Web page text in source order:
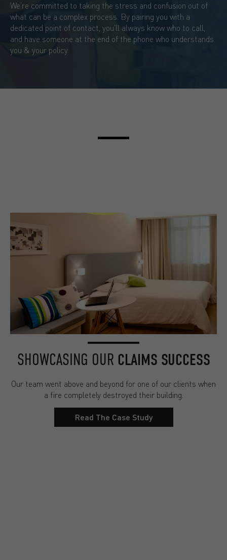
We’re committed to taking the stress and confusion out of
what can be a complex process. By pairing you with a
dedicated point of contact, you’ll always know who to call,
and have someone at the end of the phone who understands
you & your policy.
SHOWCASING OUR CLAIMS SUCCESS
Our team went above and beyond for one of our clients when
a fire completely destroyed their building.
Read The Case Study